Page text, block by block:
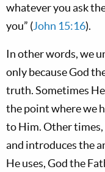
whatever you ask
you” (John 15:16).
In other words, we
only because God
truth. Sometimes
the point where we
to Him. Other
and introduces the
He uses, God the